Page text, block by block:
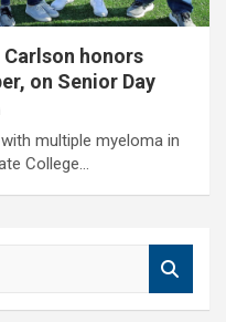
honors
on Senior Day
multiple myeloma in
College…